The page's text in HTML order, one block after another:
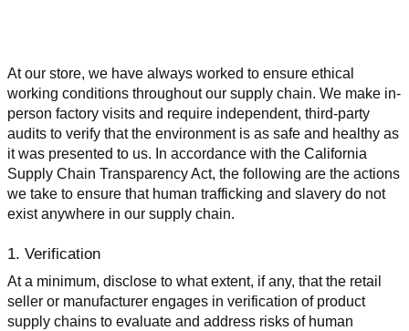
At our store, we have always worked to ensure ethical
working conditions throughout our supply chain. We make in-
person factory visits and require independent, third-party
audits to verify that the environment is as safe and healthy as
it was presented to us. In accordance with the California
Supply Chain Transparency Act, the following are the actions
we take to ensure that human trafficking and slavery do not
exist anywhere in our supply chain.
1. Verification
At a minimum, disclose to what extent, if any, that the retail
seller or manufacturer engages in verification of product
supply chains to evaluate and address risks of human